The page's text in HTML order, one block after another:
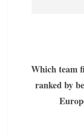
Which team
ranked by